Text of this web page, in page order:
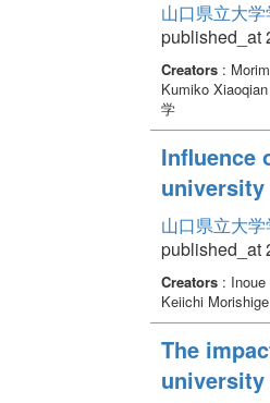
山口県立大
published_at
Creators:
Kumiko
学
Influence
山口県立大
published_at
Creators: Inoue
Keiichi
The